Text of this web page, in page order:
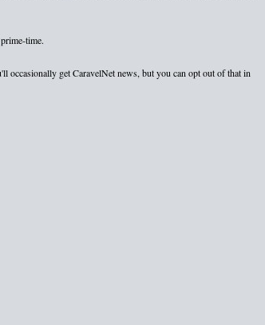
time.
occasionally get CaravelNet news, but you can opt out of that in